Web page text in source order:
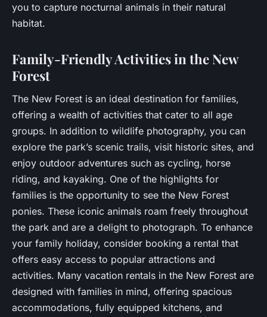
you to capture nocturnal animals in their natural
habitat.
Family-Friendly Activities in the New
Forest
The New Forest is an ideal destination for families,
offering a wealth of activities that cater to all age
groups. In addition to wildlife photography, you can
explore the park’s scenic trails, visit historic sites, and
enjoy outdoor adventures such as cycling, horse
riding, and kayaking. One of the highlights for
families is the opportunity to see the New Forest
ponies. These iconic animals roam freely throughout
the park and are a delight to photograph. To enhance
your family holiday, consider booking a rental that
offers easy access to popular attractions and
activities. Many vacation rentals in the New Forest are
designed with families in mind, offering spacious
accommodations, fully equipped kitchens, and